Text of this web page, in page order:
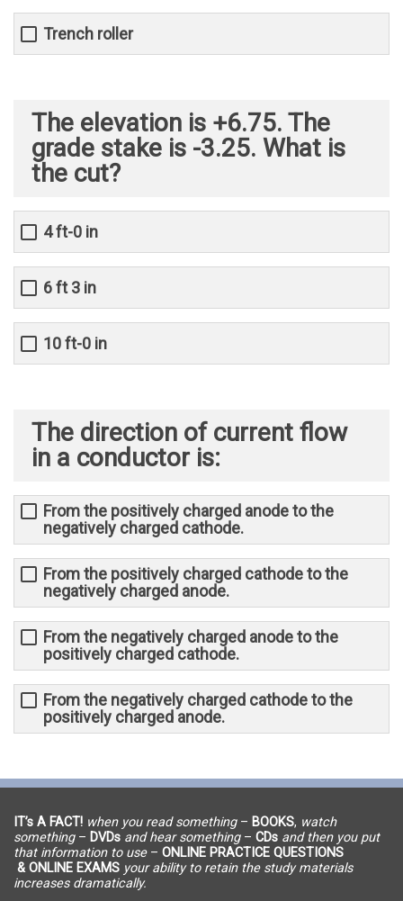
Trench roller
The elevation is +6.75. The
grade stake is -3.25. What is
the cut?
4 ft-0 in
6 ft 3 in
10 ft-0 in
The direction of current flow
in a conductor is:
From the positively charged anode to the
negatively charged cathode.
From the positively charged cathode to the
negatively charged anode.
From the negatively charged anode to the
positively charged cathode.
From the negatively charged cathode to the
positively charged anode.
IT’s A FACT! when you read something– BOOKS, watch
something– DVDs and hear something– CDs and then you put
that information to use– ONLINE PRACTICE QUESTIONS
& ONLINE EXAMS your ability to retain the study materials
increases dramatically.